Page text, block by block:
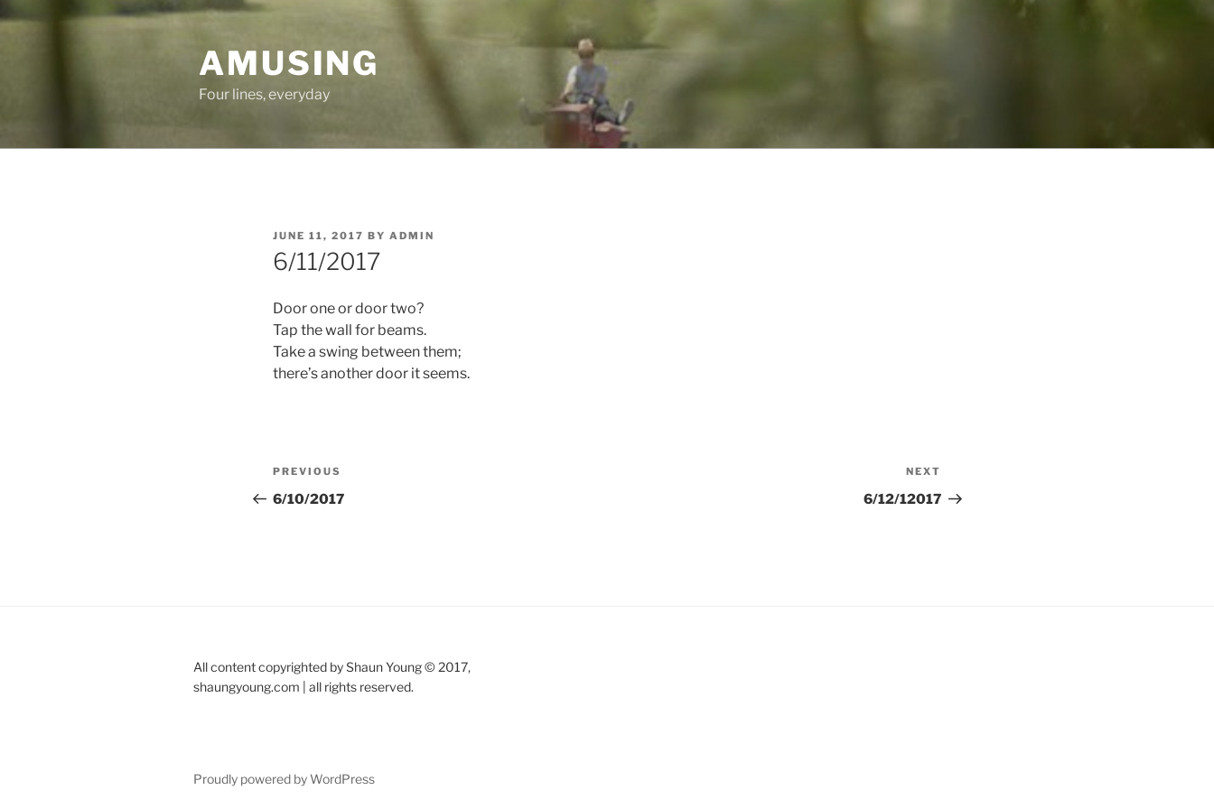
AMUSING
Four lines, everyday
POSTED
ON
JUNE 11, 2017 BY ADMIN
6/11/2017
Door one or door two?
Tap the wall for beams.
Take a swing between them;
there’s another door it seems.
Post
navigation
Previous
Post
PREVIOUS
6/10/2017
Post
NEXT
6/12/12017
All content copyrighted by Shaun Young © 2017,
shaungyoung.com | all rights reserved.
Proudly powered by WordPress